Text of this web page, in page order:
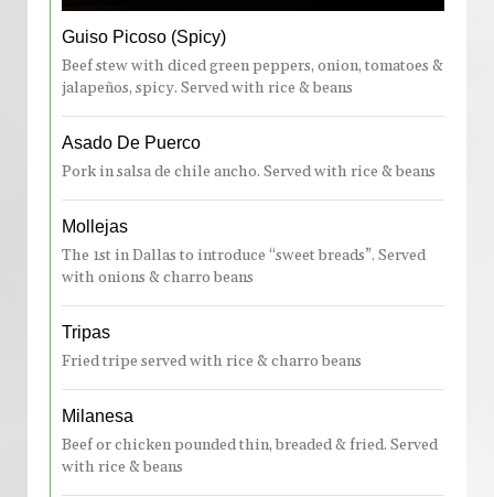
Guiso Picoso (Spicy)
Beef stew with diced green peppers, onion, tomatoes &
jalapeños, spicy. Served with rice & beans
Asado De Puerco
Pork in salsa de chile ancho. Served with rice & beans
Mollejas
The 1st in Dallas to introduce “sweet breads”. Served
with onions & charro beans
Tripas
Fried tripe served with rice & charro beans
Milanesa
Beef or chicken pounded thin, breaded & fried. Served
with rice & beans